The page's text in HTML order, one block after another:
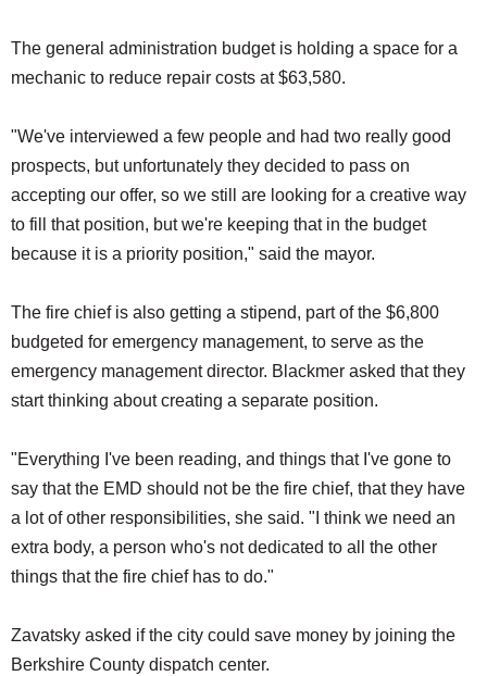
The general administration budget is holding a space for a
mechanic to reduce repair costs at $63,580.
"We've interviewed a few people and had two really good
prospects, but unfortunately they decided to pass on
accepting our offer, so we still are looking for a creative way
to fill that position, but we're keeping that in the budget
because it is a priority position," said the mayor.
The fire chief is also getting a stipend, part of the $6,800
budgeted for emergency management, to serve as the
emergency management director. Blackmer asked that they
start thinking about creating a separate position.
"Everything I've been reading, and things that I've gone to
say that the EMD should not be the fire chief, that they have
a lot of other responsibilities, she said. "I think we need an
extra body, a person who's not dedicated to all the other
things that the fire chief has to do."
Zavatsky asked if the city could save money by joining the
Berkshire County dispatch center.